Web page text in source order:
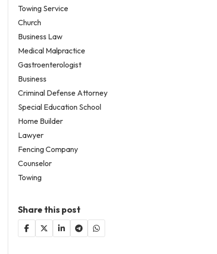
Towing Service
Church
Business Law
Medical Malpractice
Gastroenterologist
Business
Criminal Defense Attorney
Special Education School
Home Builder
Lawyer
Fencing Company
Counselor
Towing
Share this post